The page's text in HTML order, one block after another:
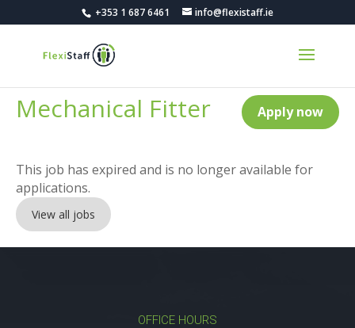
+353 1 687 6461 info@flexistaff.ie
Mechanical Fitter Apply now
This job has expired and is no longer available for
applications.
View all jobs
OFFICE HOURS